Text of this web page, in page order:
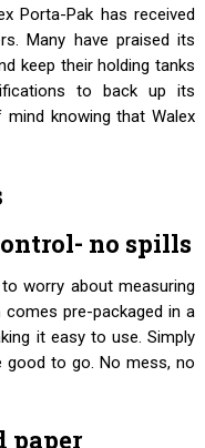
Porta-Pak has received
Many have praised its
keep their holding tanks
to back up its
knowing that Walex
no spills
worry about measuring
comes pre-packaged in a
it easy to use. Simply
good to go. No mess, no
paper